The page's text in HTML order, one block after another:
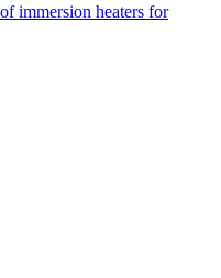
immersion heaters for